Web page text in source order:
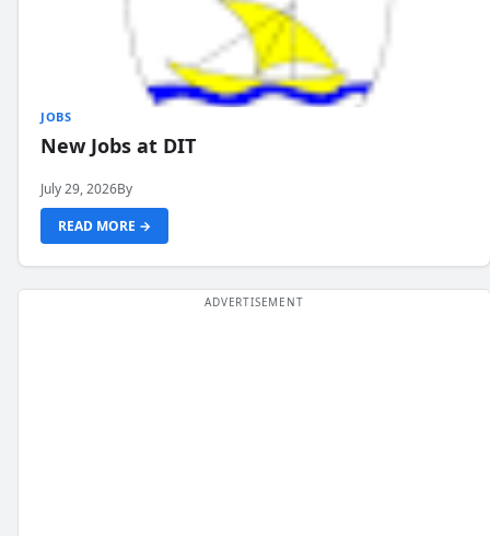
JOBS
New Jobs at DIT
July 29, 2026By
READ MORE →